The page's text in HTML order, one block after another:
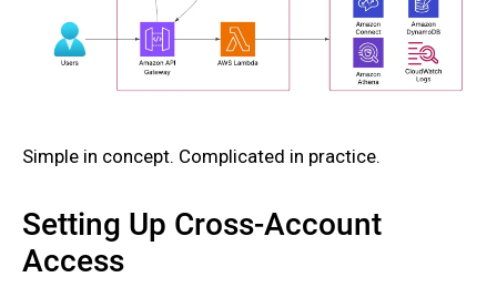
Simple in concept. Complicated in practice.
Setting Up Cross-Account
Access